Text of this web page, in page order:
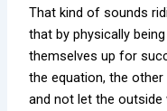
That kind of sounds
that by physically
themselves up for
the equation, the
and not let the